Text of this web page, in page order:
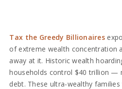
Tax the Greedy Billionaires
of extreme wealth concentration
away at it. Historic wealth
households control $40 trillion —
debt. These ultra-wealthy